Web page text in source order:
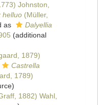
Johnston,
helluo (Müller,
as
Dalyellia
(additional
1879)
Castrella
1789)
1882) Wahl,